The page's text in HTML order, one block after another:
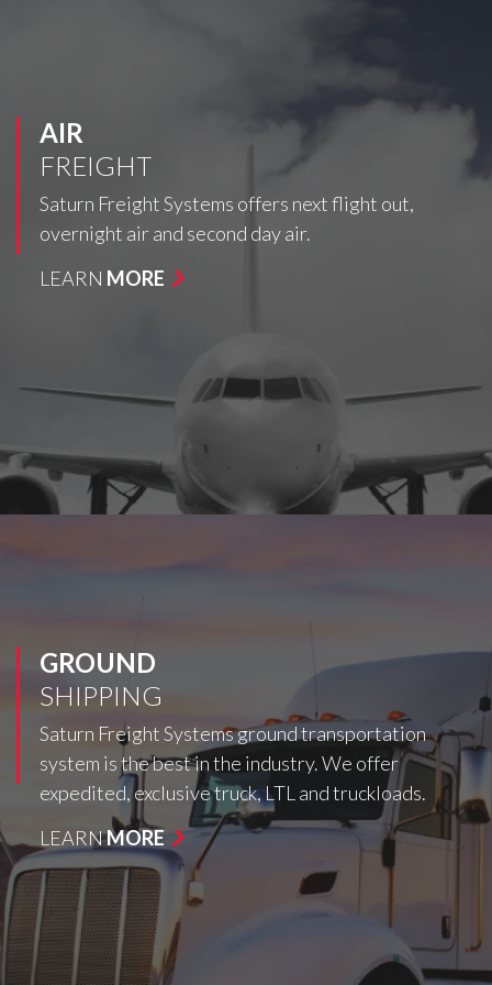
AIR
FREIGHT
Saturn Freight Systems offers next flight out,
overnight air and second day air.
LEARN MORE
GROUND
SHIPPING
Saturn Freight Systems ground transportation
system is the best in the industry. We offer
expedited, exclusive truck, LTL and truckloads.
LEARNMORE